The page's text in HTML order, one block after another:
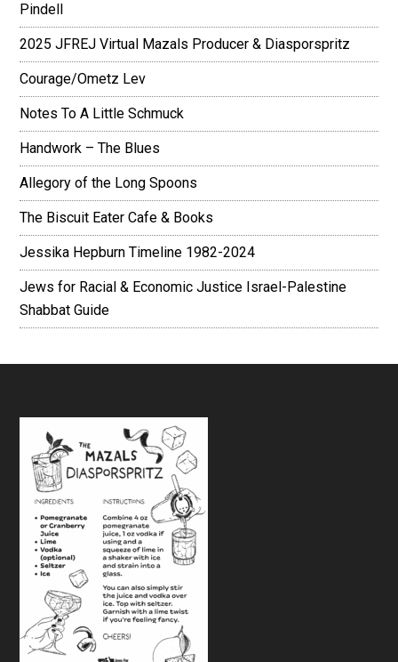
Pindell
2025 JFREJ Virtual Mazals Producer & Diasporspritz
Courage/Ometz Lev
Notes To A Little Schmuck
Handwork – The Blues
Allegory of the Long Spoons
The Biscuit Eater Cafe & Books
Jessika Hepburn Timeline 1982-2024
Jews for Racial & Economic Justice Israel-Palestine
Shabbat Guide
Footer